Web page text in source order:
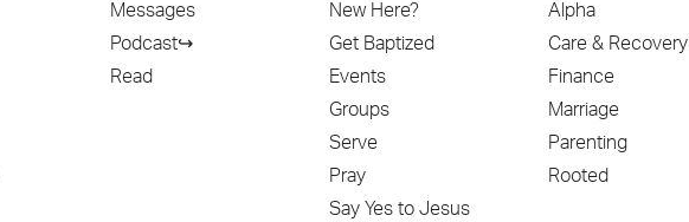
Messages
Podcast↪
Read
New Here?
Get Baptized
Events
Groups
Serve
Pray
Say Yes to Jesus
Alpha
Care & Recovery
Finance
Marriage
Parenting
Rooted